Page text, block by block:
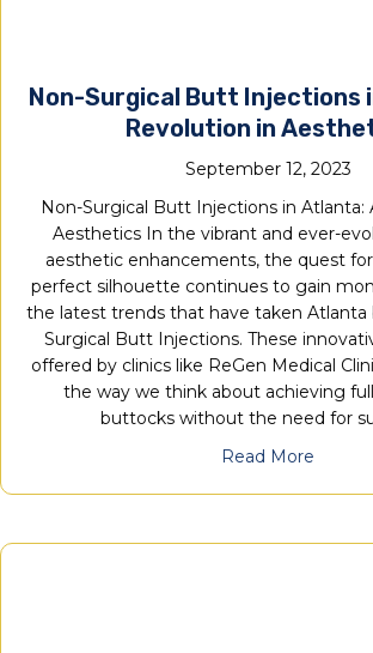
Non-Surgical Butt Injections
Revolution in
September 12, 2023
Non-Surgical Butt Injections in Atlanta:
Aesthetics In the vibrant and ever-
aesthetic enhancements, the quest
perfect silhouette continues to gain
the latest trends that have taken Atlanta
Surgical Butt Injections. These
offered by clinics like ReGen Medical
the way we think about achieving
buttocks without the need for
Read More